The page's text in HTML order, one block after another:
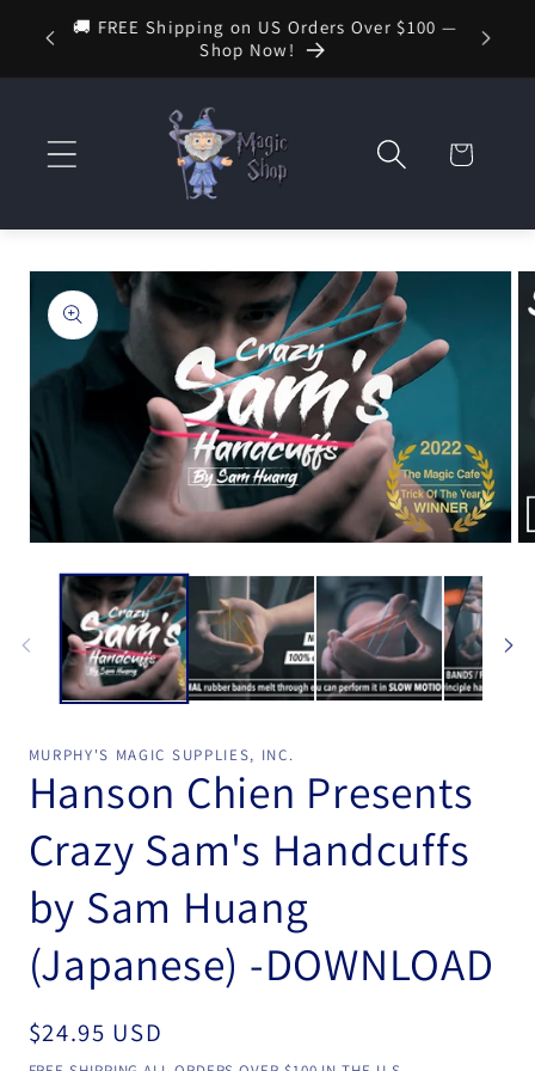
Skip to
content
Your
🚚 FREE Shipping on US Orders Over $100 —
Shop Now!
🔮
Cart
Skip to
product
information
modal
MURPHY'S MAGIC SUPPLIES, INC.
Hanson Chien Presents
Crazy Sam's Handcuffs
by Sam Huang
(Japanese) -DOWNLOAD
Regular
$24.95 USD